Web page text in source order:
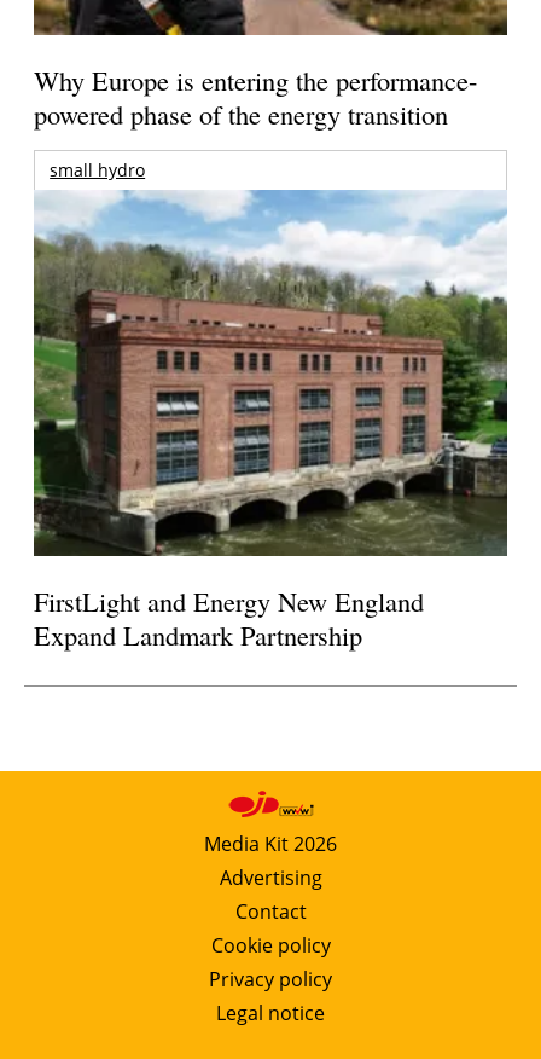
Why Europe is entering the performance-
powered phase of the energy transition
small hydro
FirstLight and Energy New England
Expand Landmark Partnership
Media Kit 2026
Advertising
Contact
Cookie policy
Privacy policy
Legal notice